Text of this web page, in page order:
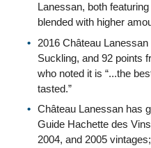
Lanessan, both
blended with higher
2016 Château
Suckling, and 92 points
who noted it is “...the
tasted.”
Château Lanessan has
Guide Hachette des
2004, and 2005